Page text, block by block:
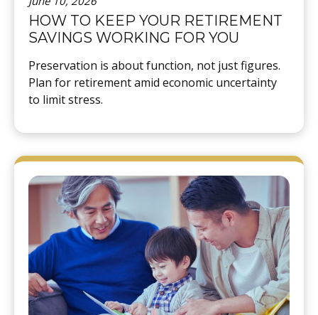
HOW TO KEEP YOUR RETIREMENT
SAVINGS WORKING FOR YOU
Preservation is about function, not just figures.
Plan for retirement amid economic uncertainty
to limit stress.